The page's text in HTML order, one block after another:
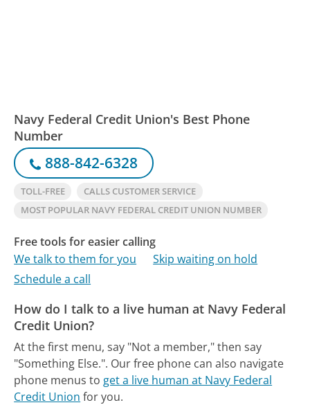
Navy Federal Credit Union's Best Phone
Number
888-842-6328
TOLL-FREE
CALLS CUSTOMER SERVICE
MOST POPULAR NAVY FEDERAL CREDIT UNION NUMBER
Free tools for easier calling
We talk to them for you
Skip waiting on hold
Schedule a call
How do I talk to a live human at Navy Federal
Credit Union?
At the first menu, say "Not a member," then say
"Something Else.". Our free phone can also navigate
phone menus to get a live human at Navy Federal
Credit Union for you.